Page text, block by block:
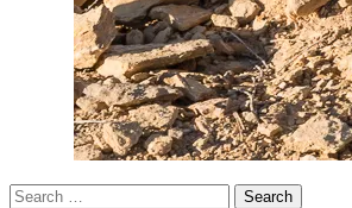
Search